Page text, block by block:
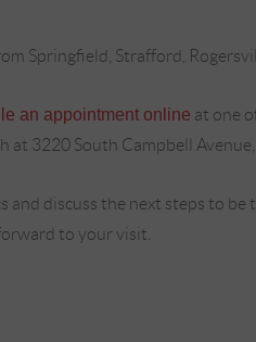
Springfield, Strafford,
an appointment online at one
at 3220 South Campbell
discuss the next steps to
to your visit.